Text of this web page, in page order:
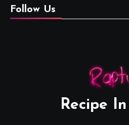
Follow Us
Recipe